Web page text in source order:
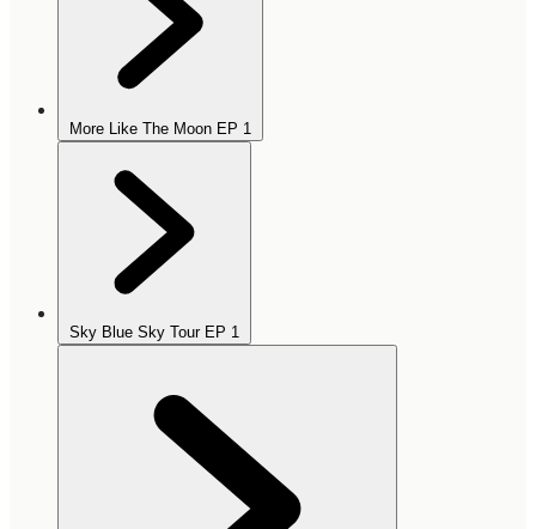
More Like The Moon EP 1
Sky Blue Sky Tour EP 1